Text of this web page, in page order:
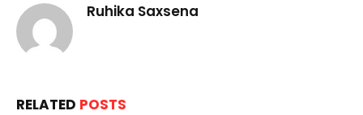
Ruhika Saxsena
RELATED POSTS